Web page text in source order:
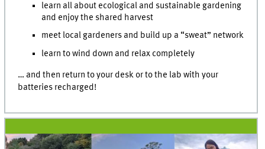
learn all about ecological and sustainable gardening
and enjoy the shared harvest
meet local gardeners and build up a “sweat” network
learn to wind down and relax completely
… and then return to your desk or to the lab with your
batteries recharged!